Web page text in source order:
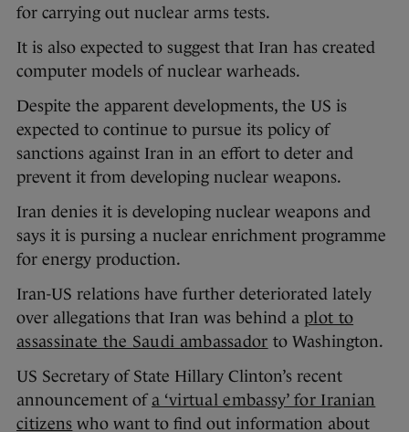
for carrying out nuclear arms tests.
It is also expected to suggest that Iran has created
computer models of nuclear warheads.
Despite the apparent developments, the US is
expected to continue to pursue its policy of
sanctions against Iran in an effort to deter and
prevent it from developing nuclear weapons.
Iran denies it is developing nuclear weapons and
says it is pursing a nuclear enrichment programme
for energy production.
Iran-US relations have further deteriorated lately
over allegations that Iran was behind a plot to
assassinate the Saudi ambassador to Washington.
US Secretary of State Hillary Clinton’s recent
announcement of a ‘virtual embassy’ for Iranian
citizens who want to find out information about